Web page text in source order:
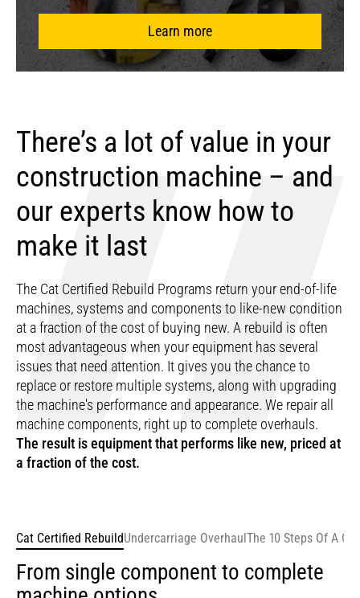
Learn more
There’s a lot of value in your
construction machine – and
our experts know how to
make it last
The Cat Certified Rebuild Programs return your end-of-life
machines, systems and components to like-new condition
at a fraction of the cost of buying new. A rebuild is often
most advantageous when your equipment has several
issues that need attention. It gives you the chance to
replace or restore multiple systems, along with upgrading
the machine's performance and appearance. We repair all
machine components, right up to complete overhauls.
The result is equipment that performs like new, priced at
a fraction of the cost.
Cat Certified RebuildUndercarriage OverhaulThe 10 Steps Of A
From single component to complete